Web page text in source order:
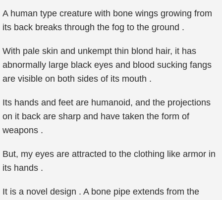
A human type creature with bone wings growing from
its back breaks through the fog to the ground .
With pale skin and unkempt thin blond hair, it has
abnormally large black eyes and blood sucking fangs
are visible on both sides of its mouth .
Its hands and feet are humanoid, and the projections
on it back are sharp and have taken the form of
weapons .
But, my eyes are attracted to the clothing like armor in
its hands .
It is a novel design . A bone pipe extends from the